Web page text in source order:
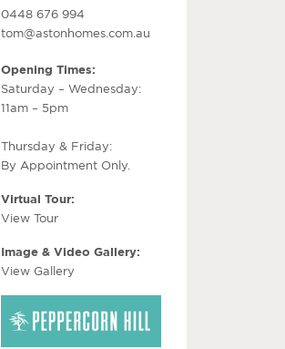
0448 676 994
tom@astonhomes.com.au
Opening Times:
Saturday – Wednesday:
11am – 5pm
Thursday & Friday:
By Appointment Only.
Virtual Tour:
View Tour
Image & Video Gallery:
View Gallery